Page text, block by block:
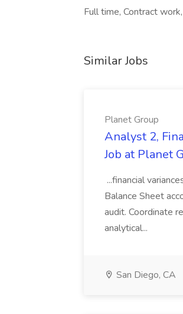
Full time, Contract
Similar Jobs
Planet Group
Analyst 2,
Job at Planet
...financial
Balance Sheet
audit. Coordinate
analytical...
San Diego, CA